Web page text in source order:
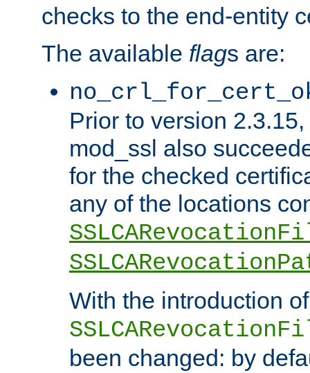
checks to the end-entity
The available flags are:
Prior to version
mod_ssl also
for the checked
any of the locations
With the introduction of
been changed: by